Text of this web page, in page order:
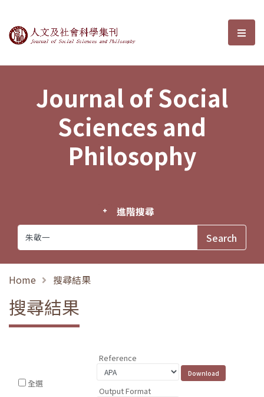
Journal of Social Sciences and選
Journal of Social
Sciences and
Philosophy
進階搜尋
Home 搜尋結果
搜尋結果
全選
Reference
Output Format